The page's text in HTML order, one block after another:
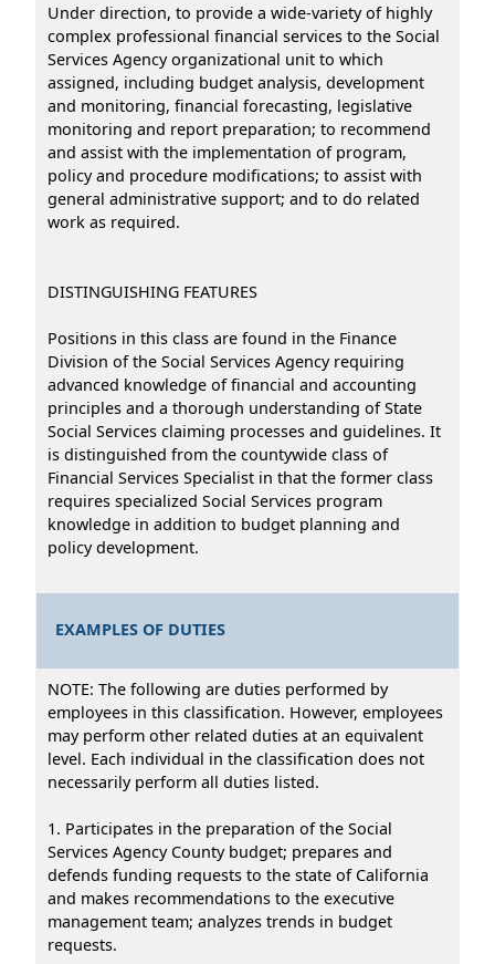
Under direction, to provide a wide-variety of highly
complex professional financial services to the Social
Services Agency organizational unit to which
assigned, including budget analysis, development
and monitoring, financial forecasting, legislative
monitoring and report preparation; to recommend
and assist with the implementation of program,
policy and procedure modifications; to assist with
general administrative support; and to do related
work as required.
DISTINGUISHING FEATURES
Positions in this class are found in the Finance
Division of the Social Services Agency requiring
advanced knowledge of financial and accounting
principles and a thorough understanding of State
Social Services claiming processes and guidelines. It
is distinguished from the countywide class of
Financial Services Specialist in that the former class
requires specialized Social Services program
knowledge in addition to budget planning and
policy development.
EXAMPLES OF DUTIES
NOTE: The following are duties performed by
employees in this classification. However, employees
may perform other related duties at an equivalent
level. Each individual in the classification does not
necessarily perform all duties listed.
1. Participates in the preparation of the Social
Services Agency County budget; prepares and
defends funding requests to the state of California
and makes recommendations to the executive
management team; analyzes trends in budget
requests.